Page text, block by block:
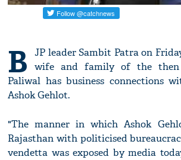
B
JP leader Sambit Patra on
wife and family of the then
Paliwal has business connections
Ashok Gehlot.
"The manner in which Ashok
Rajasthan with politicised
vendetta was exposed by media